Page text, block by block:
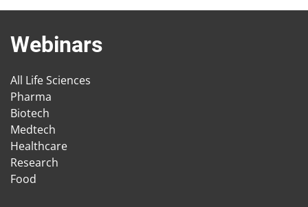
Webinars
All Life Sciences
Pharma
Biotech
Medtech
Healthcare
Research
Food